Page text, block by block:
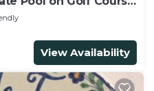
View Availability